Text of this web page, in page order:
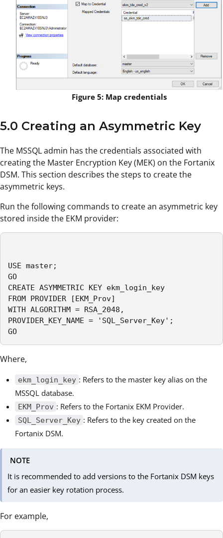
Figure 5: Map credentials
5.0 Creating an Asymmetric Key
The MSSQL admin has the credentials associated with
creating the Master Encryption Key (MEK) on the Fortanix
DSM. This section describes the steps to create the
asymmetric keys.
Run the following commands to create an asymmetric key
stored inside the EKM provider:
USE master;
GO
CREATE ASYMMETRIC KEY ekm_login_key
FROM PROVIDER [EKM_Prov]
WITH ALGORITHM = RSA_2048,
PROVIDER_KEY_NAME = 'SQL_Server_Key';
GO
Where,
ekm_login_key : Refers to the master key alias on the
MSSQL database.
EKM_Prov : Refers to the Fortanix EKM Provider.
SQL_Server_Key : Refers to the key created on the
Fortanix DSM.
NOTE
It is recommended to add versions to the Fortanix DSM keys
for an easier key rotation process.
For example,